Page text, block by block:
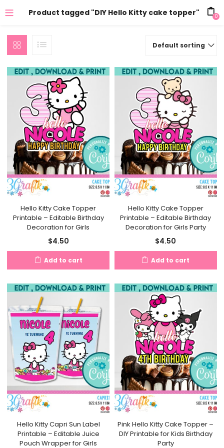
Product tagged "DIY Hello Kitty cake topper" 0
Default sorting
Hello Kitty Cake Topper
Printable – Editable Birthday
Decoration for Girls
$4.50
Add to cart
Hello Kitty Cake Topper
Printable – Editable Birthday
Decoration for Girls Party
$4.50
Add to cart
Hello Kitty Capri Sun Label
Printable – Editable Juice
Pouch Wrapper for Girls
Pink Hello Kitty Cake Topper –
DIY Printable for Kids Birthday
Party